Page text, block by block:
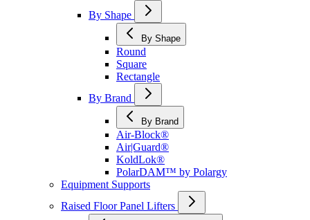
By Shape
By Shape
Round
Square
Rectangle
By Brand
By Brand
Air-Block®
Air|Guard®
KoldLok®
PolarDAM™ by Polargy
Equipment Supports
Raised Floor Panel Lifters